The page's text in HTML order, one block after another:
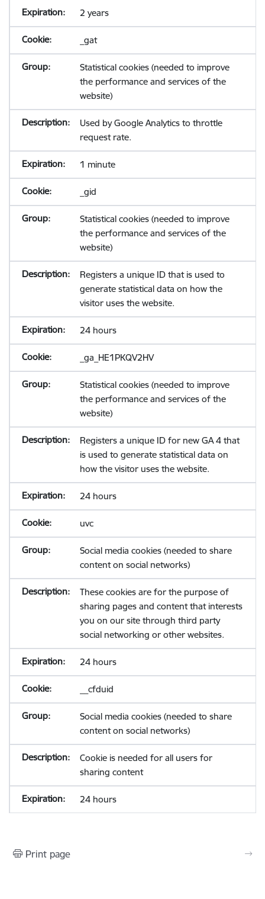
2 years
_gat
Statistical cookies (needed to improve
the performance and services of the
website)
Used by Google Analytics to throttle
request rate.
1 minute
_gid
Statistical cookies (needed to improve
the performance and services of the
website)
Registers a unique ID that is used to
generate statistical data on how the
visitor uses the website.
24 hours
_ga_HE1PKQV2HV
Statistical cookies (needed to improve
the performance and services of the
website)
Registers a unique ID for new GA 4 that
is used to generate statistical data on
how the visitor uses the website.
24 hours
uvc
Social media cookies (needed to share
content on social networks)
These cookies are for the purpose of
sharing pages and content that interests
you on our site through third party
social networking or other websites.
24 hours
__cfduid
Social media cookies (needed to share
content on social networks)
Cookie is needed for all users for
sharing content
24 hours
Print page